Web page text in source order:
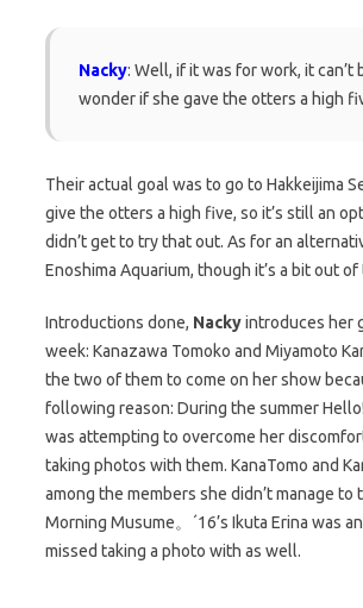
Nacky: Well, if it was for work, it can’t
wonder if she gave the otters a high
Their actual goal was to go to Hakkeijima
give the otters a high five, so it’s still an
didn’t get to try that out. As for an
Enoshima Aquarium, though it’s a bit out of
Introductions done, Nackyintroduces her
week: Kanazawa Tomoko and Miyamoto
the two of them to come on her show
following reason: During the summer
was attempting to overcome her
taking photos with them. KanaTomo and
among the members she didn’t manage to
Morning Musume。´16’s Ikuta Erina was
missed taking a photo with as well.